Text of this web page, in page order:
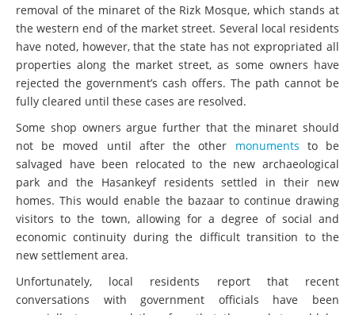
removal of the minaret of the Rizk Mosque, which stands at
the western end of the market street. Several local residents
have noted, however, that the state has not expropriated all
properties along the market street, as some owners have
rejected the government’s cash offers. The path cannot be
fully cleared until these cases are resolved.
Some shop owners argue further that the minaret should
not be moved until after the other monuments to be
salvaged have been relocated to the new archaeological
park and the Hasankeyf residents settled in their new
homes. This would enable the bazaar to continue drawing
visitors to the town, allowing for a degree of social and
economic continuity during the difficult transition to the
new settlement area.
Unfortunately, local residents report that recent
conversations with government officials have been